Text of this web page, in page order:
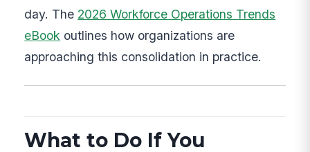
day. The 2026 Workforce Operations Trends
eBook outlines how organizations are
approaching this consolidation in practice.
What to Do If You